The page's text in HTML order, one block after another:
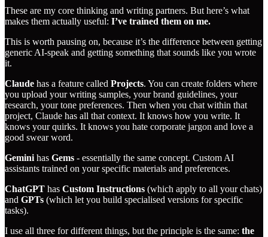
These are my core thinking and writing partners. But here’s what
makes them actually useful: I’ve trained them on me.
This is worth pausing on, because it’s the difference between getting
generic AI-speak and getting something that sounds like you wrote
it.
Claude has a feature called Projects. You can create folders where
you upload your writing samples, your brand guidelines, your
research, your tone preferences. Then when you chat within that
project, Claude has all that context. It knows how you write. It
knows your quirks. It knows you hate corporate jargon and love a
good swear word.
Gemini has Gems - essentially the same concept. Custom AI
assistants trained on your specific materials and preferences.
ChatGPT has Custom Instructions (which apply to all your chats)
and GPTs (which let you build specialised versions for specific
tasks).
I use all three for different things, but the principle is the same: the